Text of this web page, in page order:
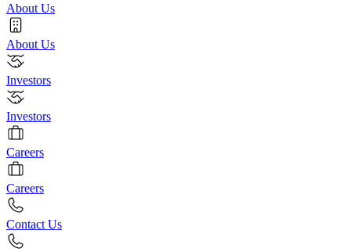
About Us
About Us
Investors
Investors
Careers
Careers
Contact Us